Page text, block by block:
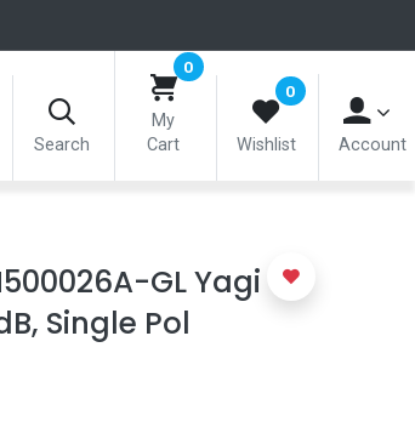
Search
0
My
Cart
0
Wishlist Account
GL Yagi
Single Pol